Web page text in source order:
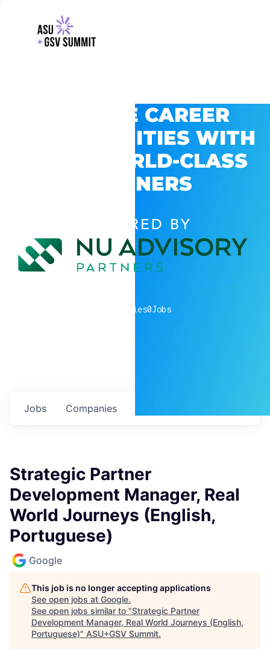
EXPLORE CAREER
OPPORTUNITIES WITH
GSV’S WORLD-CLASS
PARTNERS
POWERED BY
companies0Jobs
Jobs Companies
Strategic Partner
Development Manager, Real
World Journeys (English,
Portuguese)
Google
This job is no longer accepting applications
See open jobs at Google.
See open jobs similar to "Strategic Partner
Development Manager, Real World Journeys (English,
Portuguese)" ASU+GSV Summit.